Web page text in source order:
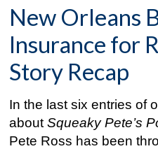
New Orleans
Insurance for
Story Recap
In the last six entries of
aboutSqueaky Pete’s
Pete Ross has been